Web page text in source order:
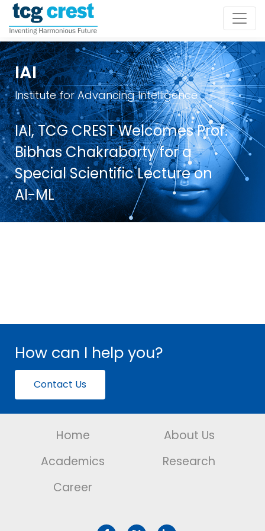
IAI
Institute for Advancing Intelligence
IAI, TCG CREST Welcomes Prof.
Bibhas Chakraborty for a
Special Scientific Lecture on
AI-ML
How can I help you?
Contact Us
Home
About Us
Academics
Research
Career